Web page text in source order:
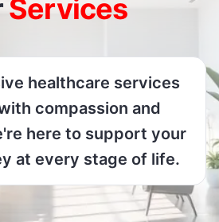
Services
healthcare services
compassion and
here to support your
at every stage of life.